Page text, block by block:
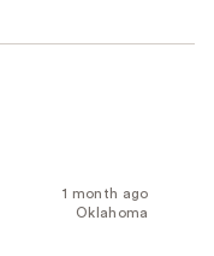
1 month ago
Oklahoma